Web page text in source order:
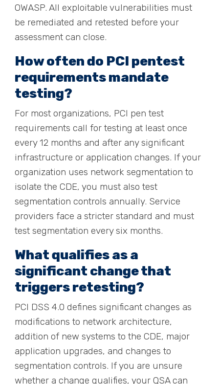
OWASP. All exploitable vulnerabilities must
be remediated and retested before your
assessment can close.
How often do PCI pentest
requirements mandate
testing?
For most organizations, PCI pen test
requirements call for testing at least once
every 12 months and after any significant
infrastructure or application changes. If your
organization uses network segmentation to
isolate the CDE, you must also test
segmentation controls annually. Service
providers face a stricter standard and must
test segmentation every six months.
What qualifies as a
significant change that
triggers retesting?
PCI DSS 4.0 defines significant changes as
modifications to network architecture,
addition of new systems to the CDE, major
application upgrades, and changes to
segmentation controls. If you are unsure
whether a change qualifies, your QSA can